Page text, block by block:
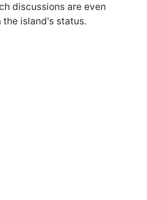
discussions are even
the island's status.